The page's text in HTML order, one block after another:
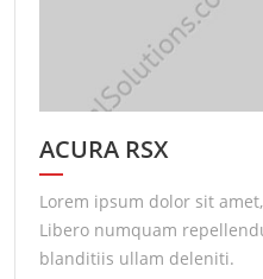
ACURA RSX
Lorem ipsum dolor sit
Libero numquam
blanditiis ullam deleniti.